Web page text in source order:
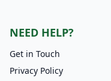
NEED HELP?
Get in Touch
Privacy Policy